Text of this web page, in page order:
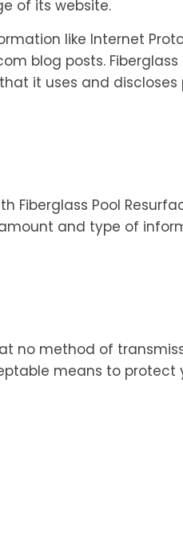
of its website.
like Internet
blog posts. Fiberglass
it uses and
Fiberglass Pool
and type of
no method of
means to protect